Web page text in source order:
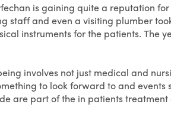
is gaining quite a reputation for
staff and even a visiting plumber
instruments for the patients. The
involves not just medical and
to look forward to and events
are part of the in patients treatment